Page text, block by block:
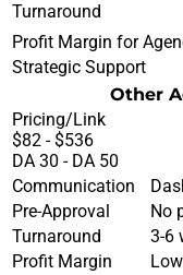
Turnaround
Profit Margin for
Strategic Support
Other
Pricing/Link
$82 - $536
DA 30 - DA 50
Communication
Pre-Approval
No
Turnaround
3-6
Profit Margin